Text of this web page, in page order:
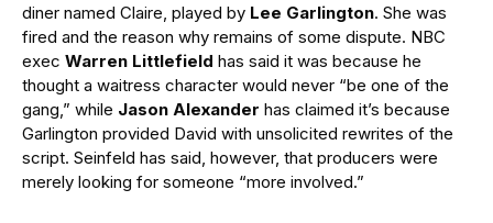
diner named Claire, played by Lee Garlington. She was
fired and the reason why remains of some dispute. NBC
exec Warren Littlefield has said it was because he
thought a waitress character would never “be one of the
gang,” while Jason Alexander has claimed it’s because
Garlington provided David with unsolicited rewrites of the
script. Seinfeld has said, however, that producers were
merely looking for someone “more involved.”